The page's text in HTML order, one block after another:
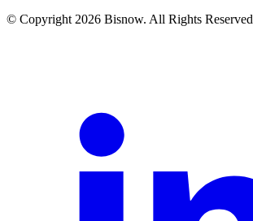
© Copyright 2026 Bisnow. All Rights Reserved